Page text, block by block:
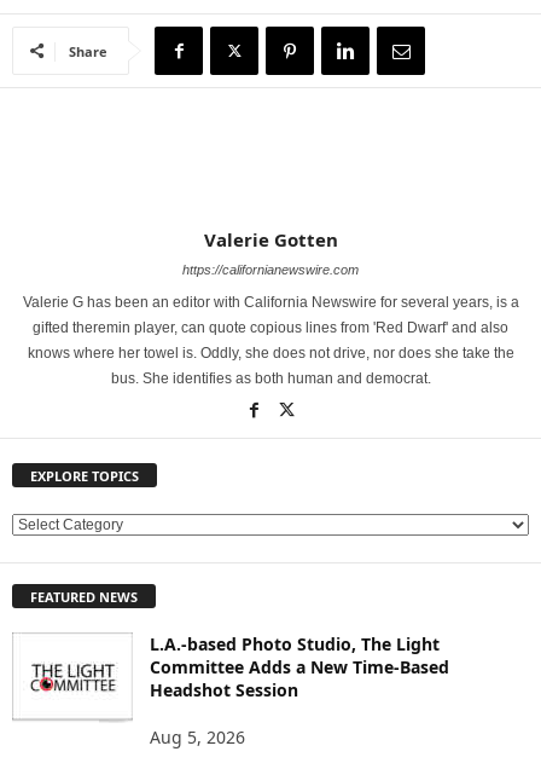
Share
Valerie Gotten
https://californianewswire.com
Valerie G has been an editor with California Newswire for several years, is a
gifted theremin player, can quote copious lines from 'Red Dwarf' and also
knows where her towel is. Oddly, she does not drive, nor does she take the
bus. She identifies as both human and democrat.
EXPLORE TOPICS
E
L
FEATURED NEWS
L.A.-based Photo Studio, The Light
Committee Adds a New Time-Based
Headshot Session
Aug 5, 2026